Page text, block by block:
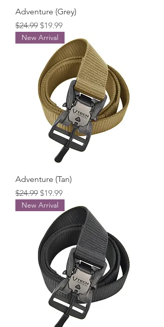
Adventure (Grey)
Regular Price
$24.99 Sale Price
$19.99
New Arrival
Adventure (Tan)
Regular Price
$24.99 Sale Price
$19.99
New Arrival